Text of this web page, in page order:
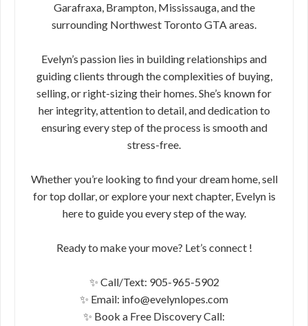
Garafraxa, Brampton, Mississauga, and the
surrounding Northwest Toronto GTA areas.
Evelyn’s passion lies in building relationships and
guiding clients through the complexities of buying,
selling, or right-sizing their homes. She’s known for
her integrity, attention to detail, and dedication to
ensuring every step of the process is smooth and
stress-free.
Whether you’re looking to find your dream home, sell
for top dollar, or explore your next chapter, Evelyn is
here to guide you every step of the way.
Ready to make your move? Let’s connect !
✨ Call/Text: 905-965-5902
✨ Email: info@evelynlopes.com
✨ Book a Free Discovery Call: